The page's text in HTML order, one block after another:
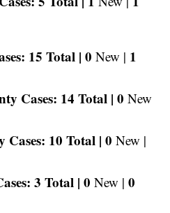
15 Total | 0 New | 1
Cases: 14 Total | 0 New
10 Total | 0 New |
3 Total | 0 New | 0